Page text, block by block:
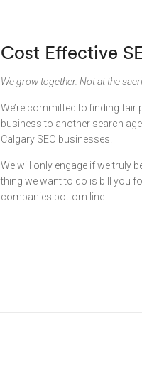
Cost Effective
We grow together. Not at the
We’re committed to finding
business to another search
Calgary SEO businesses.
We will only engage if we truly
thing we want to do is bill you
companies bottom line.